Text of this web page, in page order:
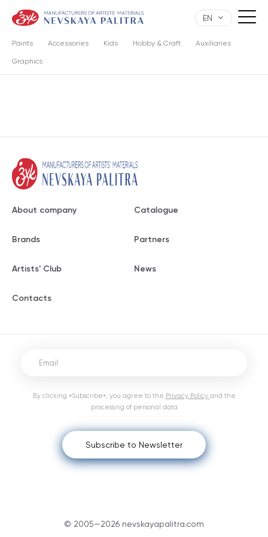
EN
Paints Accessories Kids Hobby & Craft Auxiliaries
Graphics
About company Catalogue
Brands Partners
Artists' Club News
Contacts
© 2005—2026 nevskayapalitra.com
Subscribe to Newsletter
By clicking «Subscribe», you agree to the Privacy Policy and the
processing of personal data